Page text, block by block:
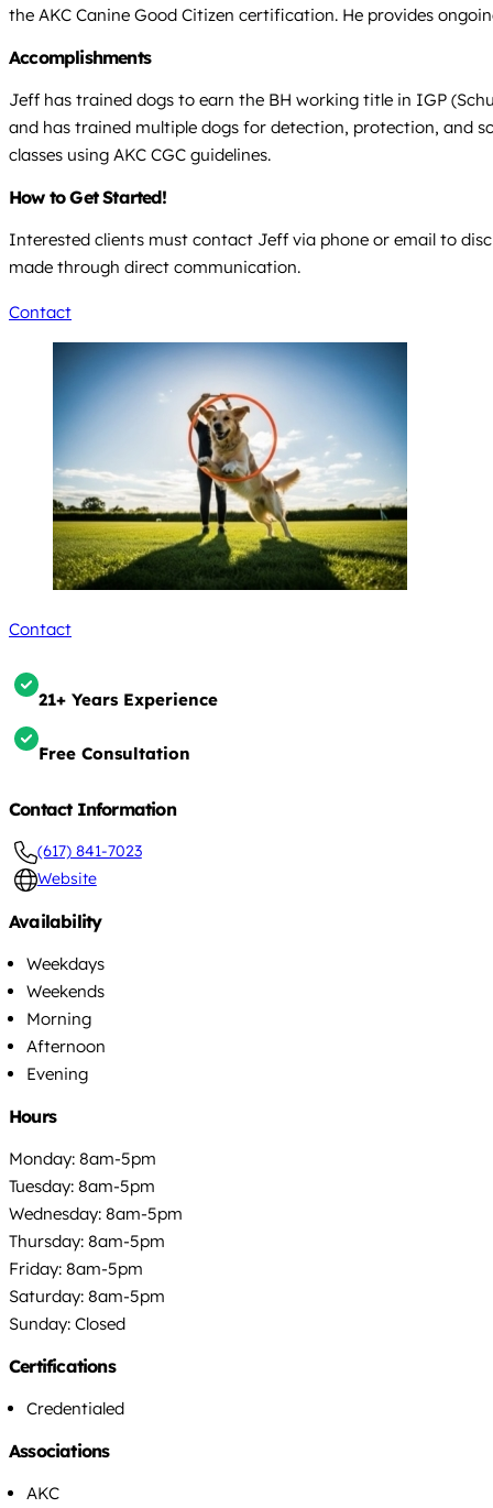
the AKC Canine Good Citizen certification. He provides
Accomplishments
Jeff has trained dogs to earn the BH working title in IGP
and has trained multiple dogs for detection, protection, and
classes using AKC CGC guidelines.
How to Get Started!
Interested clients must contact Jeff via phone or email to
made through direct communication.
Contact
Contact
21+ Years Experience
Free Consultation
Contact Information
(617) 841-7023
Website
Availability
Weekdays
Weekends
Morning
Afternoon
Evening
Hours
Monday: 8am-5pm
Tuesday: 8am-5pm
Wednesday: 8am-5pm
Thursday: 8am-5pm
Friday: 8am-5pm
Saturday: 8am-5pm
Sunday: Closed
Certifications
Credentialed
Associations
AKC